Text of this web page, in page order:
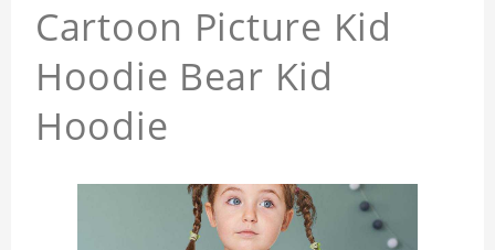
Cartoon Picture Kid
Hoodie Bear Kid
Hoodie